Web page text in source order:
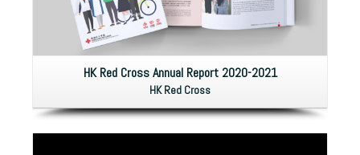
HK Red Cross Annual Report 2020-2021
HK Red Cross